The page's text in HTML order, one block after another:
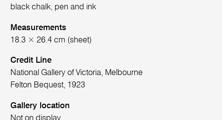
black chalk, pen and ink
Measurements
18.3 × 26.4 cm (sheet)
Credit Line
National Gallery of Victoria, Melbourne
Felton Bequest, 1923
Gallery location
Not on display